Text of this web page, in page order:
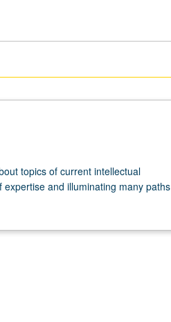
topics of current intellectual
and illuminating many paths